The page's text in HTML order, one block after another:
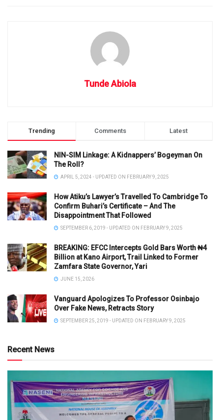
Tunde Abiola
Trending Comments Latest
NIN-SIM Linkage: A Kidnappers’ Bogeyman On
The Roll?
APRIL 5, 2024 - UPDATED ON FEBRUARY 9, 2025
How Atiku’s Lawyer’s Travelled To Cambridge To
Confirm Buhari’s Certificate – And The
Disappointment That Followed
SEPTEMBER 6, 2019 - UPDATED ON FEBRUARY 9, 2025
BREAKING: EFCC Intercepts Gold Bars Worth ₦4
Billion at Kano Airport, Trail Linked to Former
Zamfara State Governor, Yari
JUNE 15, 2026
Vanguard Apologizes To Professor Osinbajo
Over Fake News, Retracts Story
SEPTEMBER 25, 2019 - UPDATED ON FEBRUARY 9, 2025
Recent News